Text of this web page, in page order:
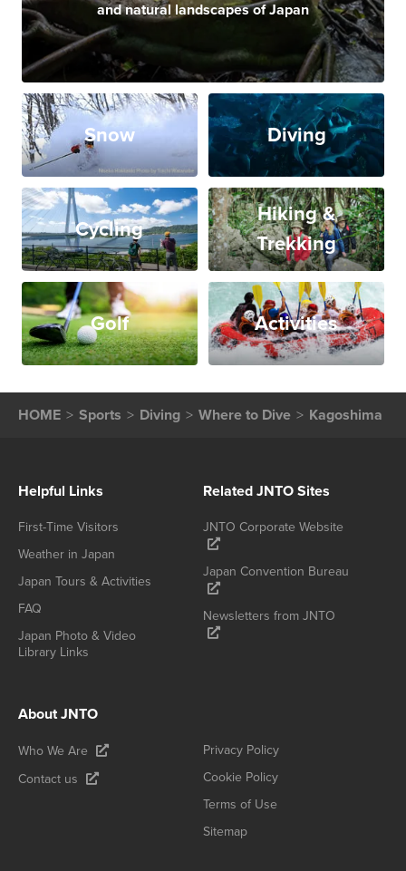
and natural landscapes of Japan
Snow Diving
Cycling
Hiking &
Trekking
Golf Activities
HOME Sports Diving Where to Dive Kagoshima
Helpful Links
First-Time Visitors
Weather in Japan
Japan Tours & Activities
FAQ
Japan Photo & Video
Library Links
Related JNTO Sites
JNTO Corporate Website
Japan Convention Bureau
Newsletters from JNTO
About JNTO
Who We Are
Contact us
Privacy Policy
Cookie Policy
Terms of Use
Sitemap